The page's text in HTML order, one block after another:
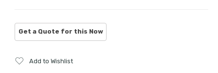
Add to Wishlist